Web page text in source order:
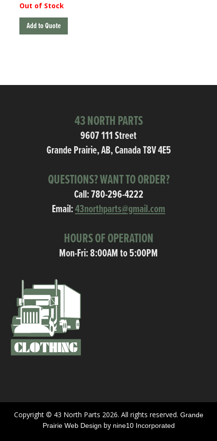
Out of Stock
Add to Quote
43 NORTH PARTS
9607 111 Street
Grande Prairie, AB, Canada T8V 4E5
QUESTIONS? WANT TO ORDER?
Call:780-296-4222
Email:43northparts@gmail.com
HOURS OF OPERATION
Mon-Fri: 8:00AM to 5:00PM
Copyright © 43 North Parts 2026. All rights reserved. Grande
Prairie Web Design by nine10 Incorporated